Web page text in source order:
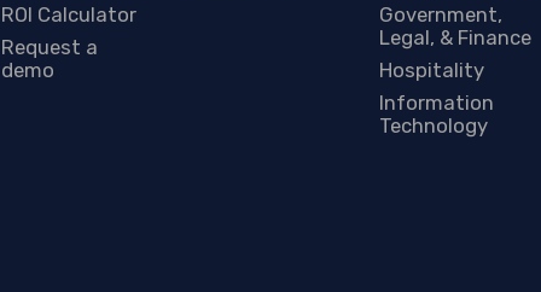
ROI Calculator
Request a
demo
Government,
Legal, & Finance
Hospitality
Information
Technology